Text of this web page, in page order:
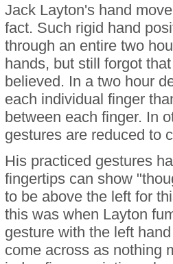
Jack Layton's hand
fact. Such rigid hand
through an entire two
hands, but still forgot
believed. In a two hour
each individual finger
between each finger. In
gestures are reduced to
His practiced gestures
fingertips can show
to be above the left for
this was when Layton
gesture with the left
come across as nothing